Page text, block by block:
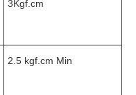
3Kgf.cm
2.5 kgf.cm Min